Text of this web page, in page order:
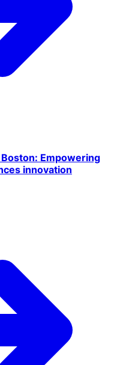
Empowering
innovation